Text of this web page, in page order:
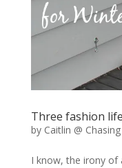
Three fashion
by Caitlin @
I know, the irony of